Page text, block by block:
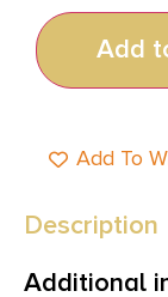
Add
Add To
Description
Additional